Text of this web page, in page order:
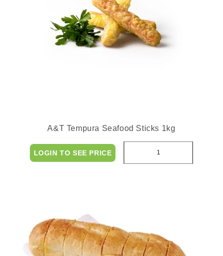
A&T Tempura Seafood Sticks 1kg
LOGIN TO SEE PRICE